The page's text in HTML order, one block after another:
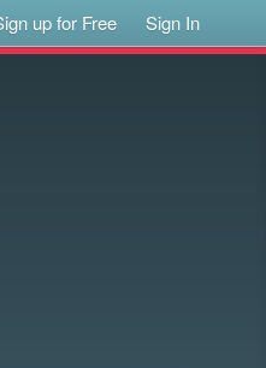
up for Free Sign In